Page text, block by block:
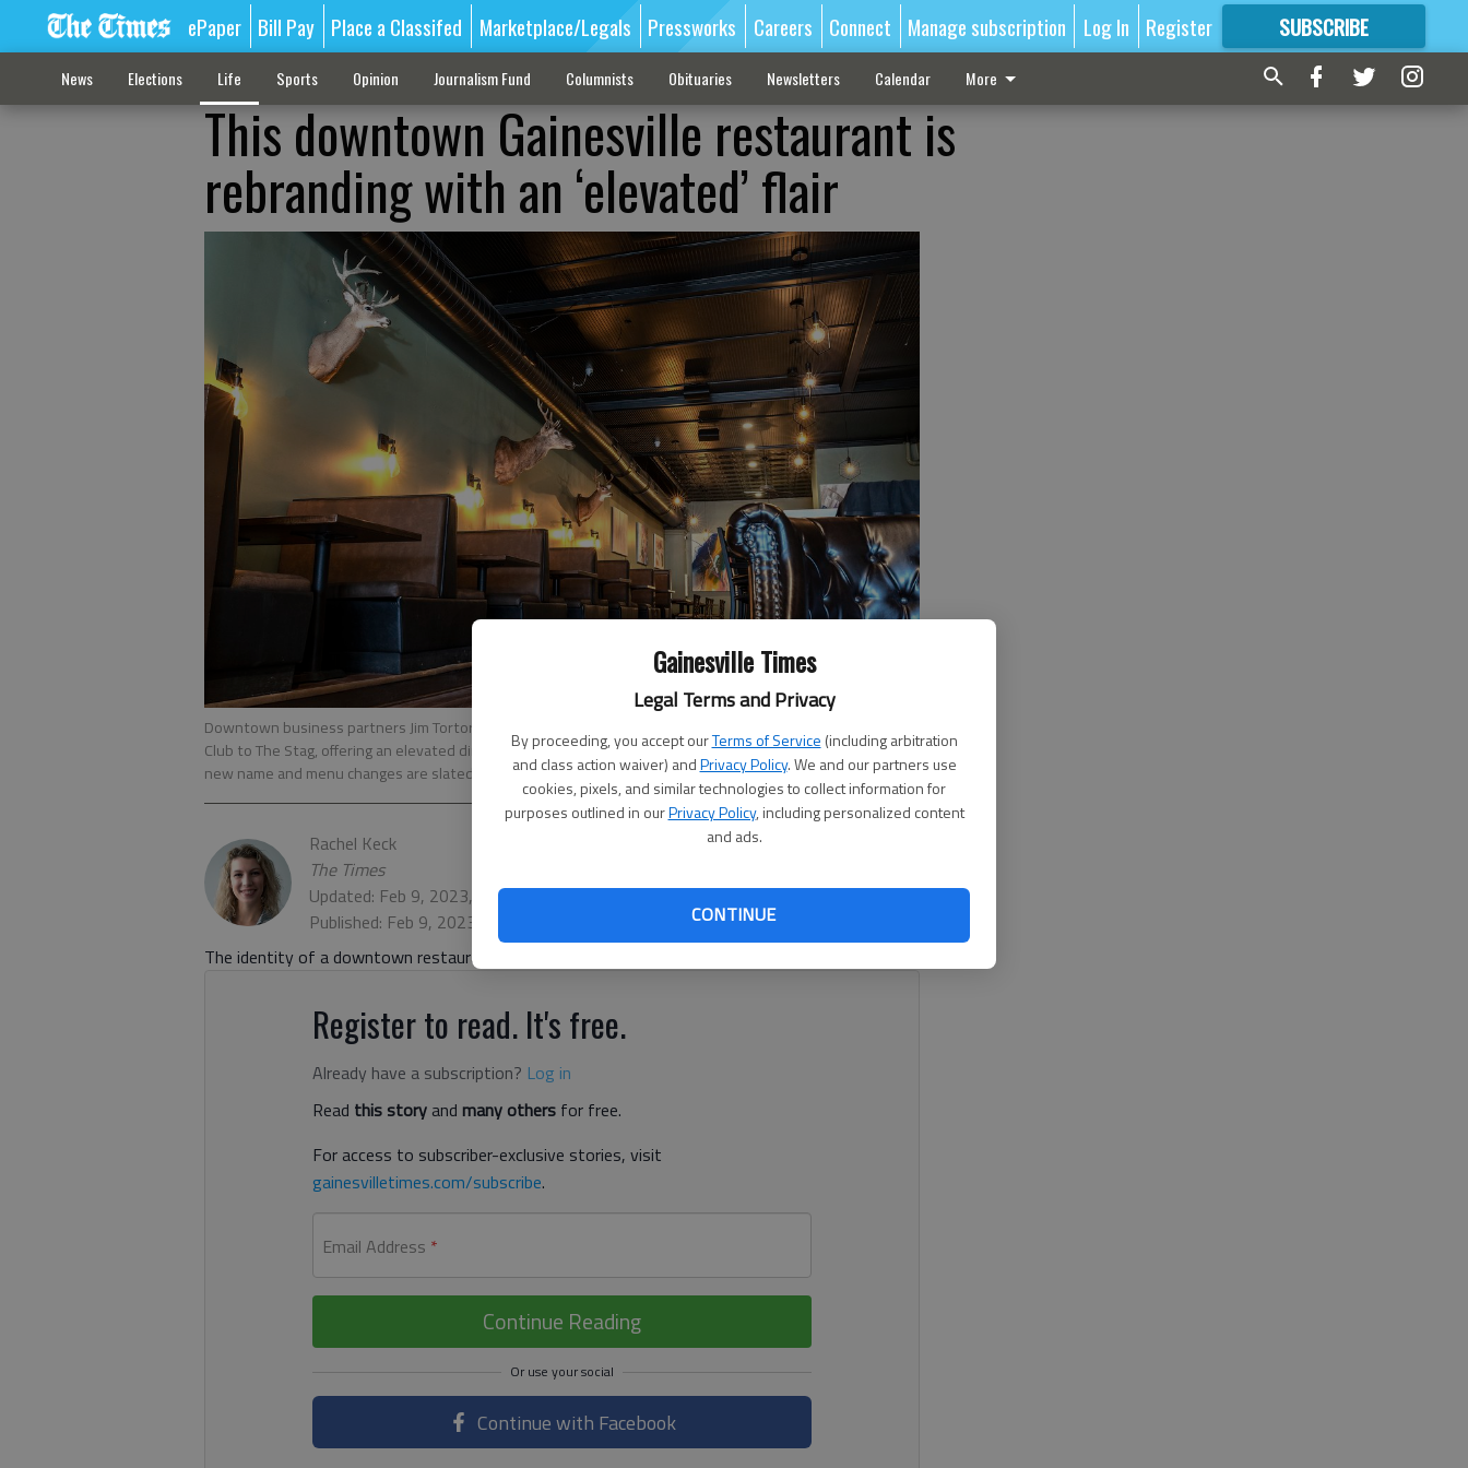
Gainesville Times
Legal Terms and Privacy
By proceeding, you accept ourTerms of Service (including arbitration
and class action waiver) andPrivacy Policy. We and our partners use
cookies, pixels, and similar technologies to collect information for
purposes outlined in ourPrivacy Policy, including personalized content
and ads.
CONTINUE
ePaper Bill Pay Place a Classifed Marketplace/Legals Pressworks Careers Connect Manage subscription Log In Register SUBSCRIBE
FORMORE GREAT CONTENT
News Elections Life Sports Opinion Journalism Fund Columnists Obituaries Newsletters Calendar More
This downtown Gainesville restaurant is
rebranding with an ‘elevated’ flair
Downtown business partners Jim Tortorelli and Roland Stanley are rebranding chopBLOCK Chophouse and
Club to The Stag, offering an elevated dining experience with a variety of steaks, chops and seafood. The
new name and menu changes are slated to take effect Wednesday, Feb. 22.- photo by Scott Rogers
Rachel Keck
The Times
Updated: Feb 9, 2023, 6:12 PM
Published: Feb 9, 2023, 3:27 PM
The identity of a downtown restaurant is, so to speak, on the chopping block.
Register to read. It's free.
Already have a subscription? Log in
Read this storyand many others for free.
For access to subscriber-exclusive stories, visit
gainesvilletimes.com/subscribe.
Email Address *
Continue Reading
Continue with Facebook